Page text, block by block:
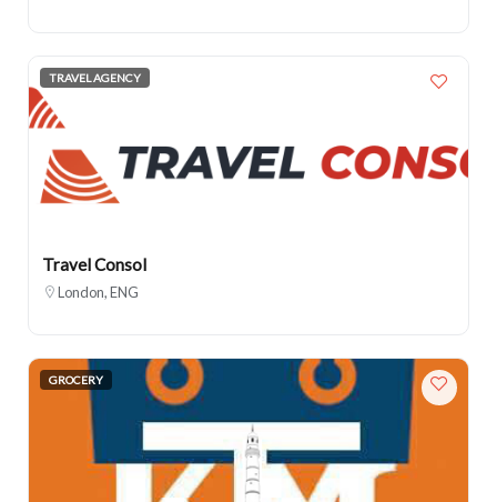
TRAVEL AGENCY
Travel Consol
London, ENG
GROCERY